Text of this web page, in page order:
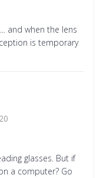
and when the lens
is temporary
glasses. But if
a computer? Go